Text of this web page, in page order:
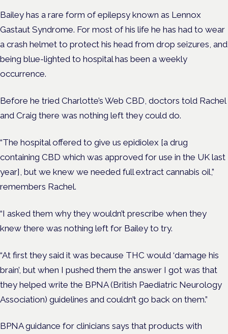
Bailey has a rare form of epilepsy known as Lennox
Gastaut Syndrome. For most of his life he has had to wear
a crash helmet to protect his head from drop seizures, and
being blue-lighted to hospital has been a weekly
occurrence.
Before he tried Charlotte’s Web CBD, doctors told Rachel
and Craig there was nothing left they could do.
“The hospital offered to give us epidiolex [a drug
containing CBD which was approved for use in the UK last
year], but we knew we needed full extract cannabis oil,”
remembers Rachel.
“I asked them why they wouldn’t prescribe when they
knew there was nothing left for Bailey to try.
“At first they said it was because THC would ‘damage his
brain’, but when I pushed them the answer I got was that
they helped write the BPNA (British Paediatric Neurology
Association) guidelines and couldn’t go back on them.”
BPNA guidance for clinicians says that products with